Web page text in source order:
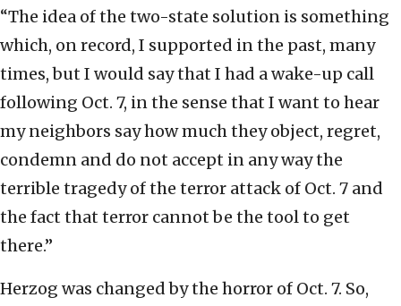
“The idea of the two-state solution is something
which, on record, I supported in the past, many
times, but I would say that I had a wake-up call
following Oct. 7, in the sense that I want to hear
my neighbors say how much they object, regret,
condemn and do not accept in any way the
terrible tragedy of the terror attack of Oct. 7 and
the fact that terror cannot be the tool to get
there.”
Herzog was changed by the horror of Oct. 7. So,